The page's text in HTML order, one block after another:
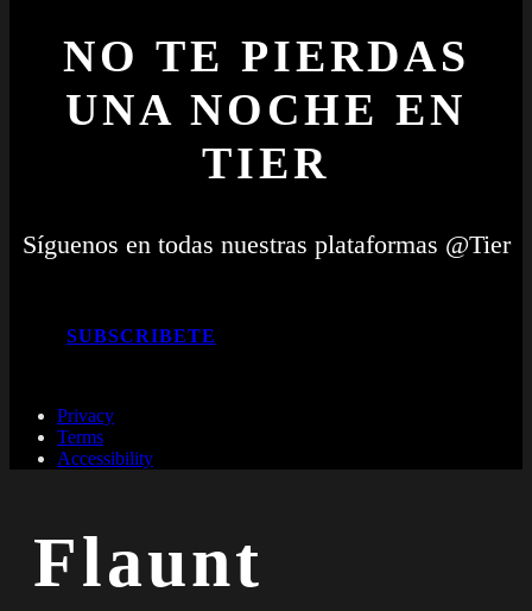
NO TE PIERDAS
UNA NOCHE EN
TIER
Síguenos en todas nuestras plataformas @Tier
SUBSCRIBETE
Privacy
Terms
Accessibility
Flaunt